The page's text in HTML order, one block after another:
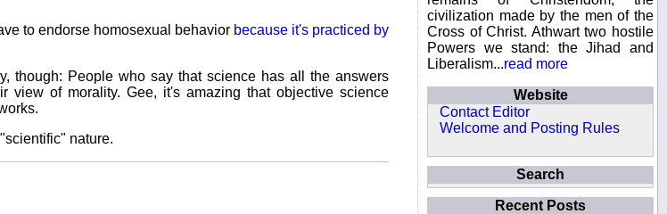
civilization made by the men of the
Cross of Christ. Athwart two hostile
Powers we stand: the Jihad and
Liberalism...read more
Website
Contact Editor
Welcome and Posting Rules
Search
Recent Posts
to endorse homosexual behavior because it's practiced by
though: People who say that science has all the answers
view of morality. Gee, it's amazing that objective science
nature.